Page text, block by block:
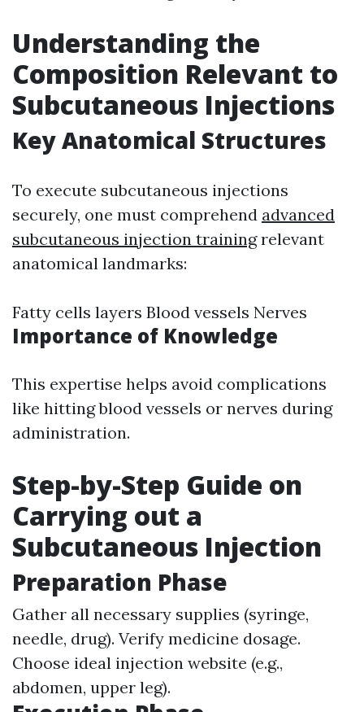
Understanding the
Composition Relevant to
Subcutaneous Injections
Key Anatomical Structures
To execute subcutaneous injections
securely, one must comprehend advanced
subcutaneous injection trainingrelevant
anatomical landmarks:
Fatty cells layers Blood vessels Nerves
Importance of Knowledge
This expertise helps avoid complications
like hitting blood vessels or nerves during
administration.
Step-by-Step Guide on
Carrying out a
Subcutaneous Injection
Preparation Phase
Gather all necessary supplies (syringe,
needle, drug). Verify medicine dosage.
Choose ideal injection website (e.g.,
abdomen, upper leg).